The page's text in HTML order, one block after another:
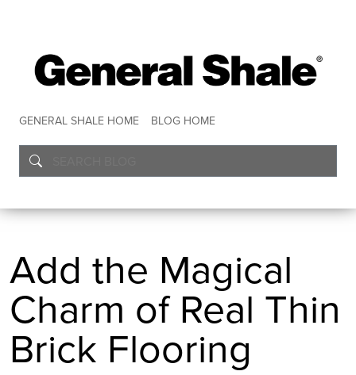
GENERAL SHALE HOME BLOG HOME
Add the Magical
Charm of Real Thin
Brick Flooring